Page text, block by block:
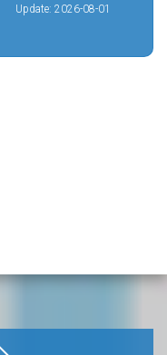
Update: 2026-08-01